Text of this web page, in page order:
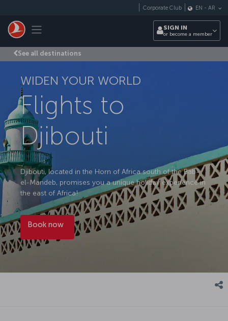
Toggle navigation
Corporate Club EN - AR
SIGN IN
or become a member
See all destinations
WIDEN YOUR WORLD
Flights to
Djibouti
Djibouti, located in the Horn of Africa south of the Bab-
el-Mandeb, promises you a unique holiday experience in
the east of Africa!
Book now